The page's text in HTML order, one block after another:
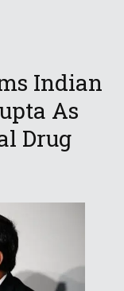
Indian
As
Drug